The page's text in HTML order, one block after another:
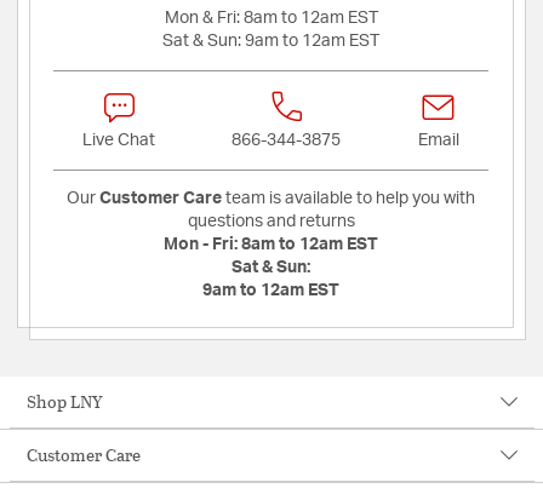
Mon & Fri: 8am to 12am EST
Sat & Sun: 9am to 12am EST
Live Chat 866-344-3875 Email
Our Customer Care team is available to help you with
questions and returns
Mon - Fri: 8am to 12am EST
Sat & Sun:
9am to 12am EST
Shop LNY
Customer Care